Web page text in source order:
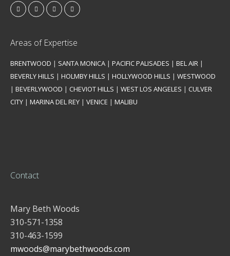
Areas of Expertise
BRENTWOOD | SANTA MONICA | PACIFIC PALISADES | BEL AIR |
BEVERLY HILLS | HOLMBY HILLS | HOLLYWOOD HILLS | WESTWOOD
| BEVERLYWOOD | CHEVIOT HILLS | WEST LOS ANGELES | CULVER
CITY | MARINA DEL REY | VENICE | MALIBU
Contact
Mary Beth Woods
310-571-1358
310-463-1599
mwoods@marybethwoods.com